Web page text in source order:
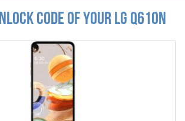
Code of your LG Q610N